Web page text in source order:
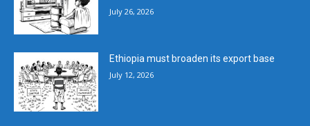
July 26, 2026
Ethiopia must broaden its export base
July 12, 2026